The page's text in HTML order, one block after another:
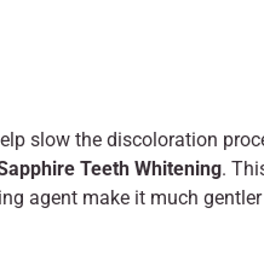
slow the discoloration
Teeth Whitening.
agent make it much